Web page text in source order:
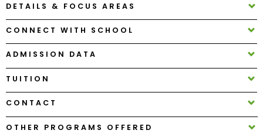
How
to
Apply
Help
Center
DETAILS & FOCUS AREAS
CONNECT WITH SCHOOL
ADMISSION DATA
TUITION
CONTACT
OTHER PROGRAMS OFFERED